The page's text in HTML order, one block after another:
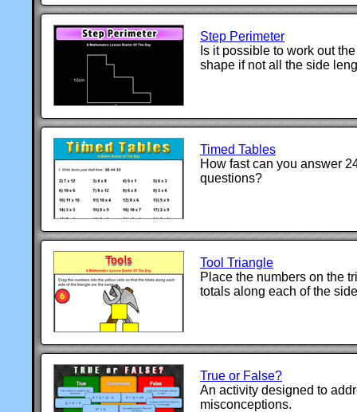
Step Perimeter
Is it possible to work out
shape if not all the side
Timed Tables
How fast can you answer
questions?
Tool Triangle
Place the numbers on the
totals along each of the
True or False?
An activity designed to
misconceptions.